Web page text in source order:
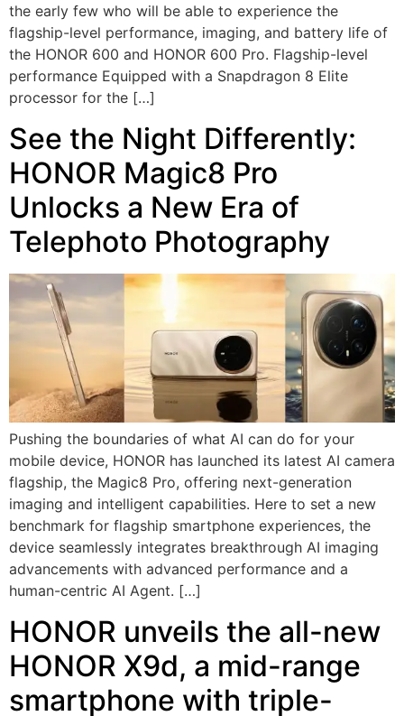
the early few who will be able to experience the
flagship-level performance, imaging, and battery life of
the HONOR 600 and HONOR 600 Pro. Flagship-level
performance Equipped with a Snapdragon 8 Elite
processor for the […]
See the Night Differently:
HONOR Magic8 Pro
Unlocks a New Era of
Telephoto Photography
Pushing the boundaries of what AI can do for your
mobile device, HONOR has launched its latest AI camera
flagship, the Magic8 Pro, offering next-generation
imaging and intelligent capabilities. Here to set a new
benchmark for flagship smartphone experiences, the
device seamlessly integrates breakthrough AI imaging
advancements with advanced performance and a
human-centric AI Agent. […]
HONOR unveils the all-new
HONOR X9d, a mid-range
smartphone with triple-